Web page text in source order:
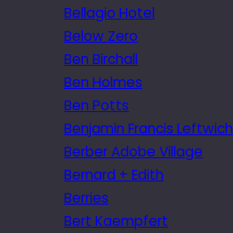
Bellagio Hotel
Below Zero
Ben Birchall
Ben Holmes
Ben Potts
Benjamin Francis Leftwich
Berber Adobe Village
Bernard + Edith
Berries
Bert Kaempfert